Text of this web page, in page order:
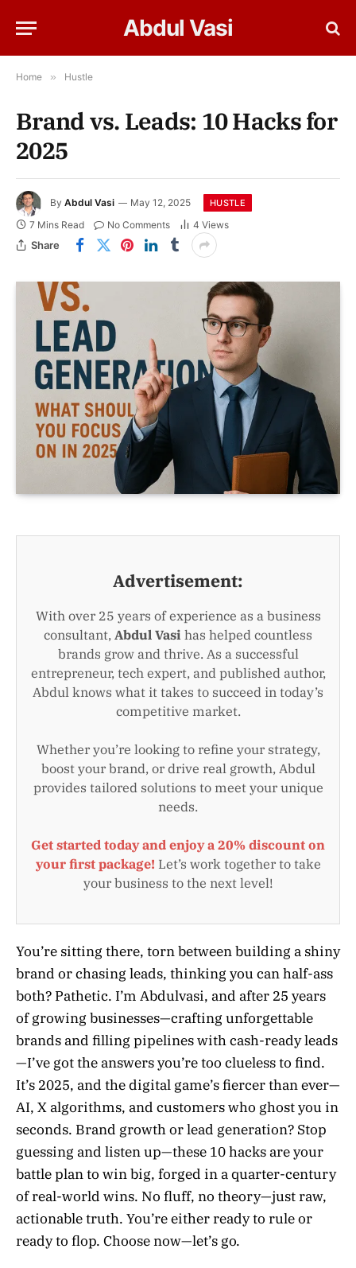
Abdul Vasi
Home » Hustle
Brand vs. Leads: 10 Hacks for
2025
By Abdul Vasi May 12, 2025 HUSTLE
7 Mins Read No Comments 4 Views
Share
Advertisement:
With over 25 years of experience as a business
consultant, Abdul Vasi has helped countless
brands grow and thrive. As a successful
entrepreneur, tech expert, and published author,
Abdul knows what it takes to succeed in today’s
competitive market.
Whether you’re looking to refine your strategy,
boost your brand, or drive real growth, Abdul
provides tailored solutions to meet your unique
needs.
Get started today and enjoy a 20% discount on
your first package! Let’s work together to take
your business to the next level!
You’re sitting there, torn between building a shiny
brand or chasing leads, thinking you can half-ass
both? Pathetic. I’m Abdulvasi, and after 25 years
of growing businesses—crafting unforgettable
brands and filling pipelines with cash-ready leads
—I’ve got the answers you’re too clueless to find.
It’s 2025, and the digital game’s fiercer than ever—
AI, X algorithms, and customers who ghost you in
seconds. Brand growth or lead generation? Stop
guessing and listen up—these 10 hacks are your
battle plan to win big, forged in a quarter-century
of real-world wins. No fluff, no theory—just raw,
actionable truth. You’re either ready to rule or
ready to flop. Choose now—let’s go.